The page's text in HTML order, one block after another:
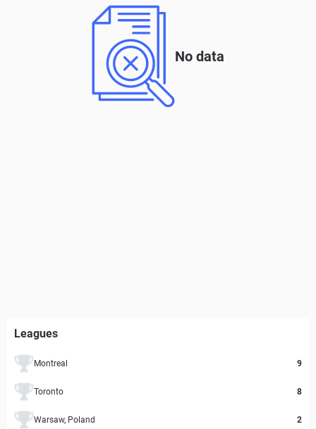
No data
Leagues
Montreal 9
Toronto 8
Warsaw, Poland 2